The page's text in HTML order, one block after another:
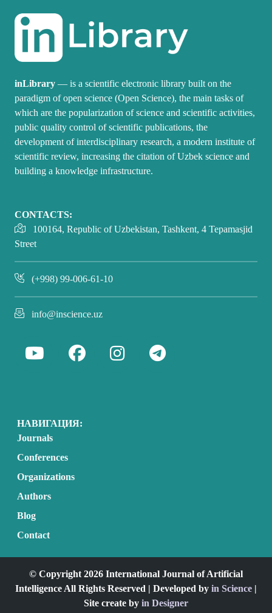
inLibrary — is a scientific electronic library built on the
paradigm of open science (Open Science), the main tasks of
which are the popularization of science and scientific activities,
public quality control of scientific publications, the
development of interdisciplinary research, a modern institute of
scientific review, increasing the citation of Uzbek science and
building a knowledge infrastructure.
CONTACTS:
100164, Republic of Uzbekistan, Tashkent, 4 Tepamasjid
Street
(+998) 99-006-61-10
info@inscience.uz
НАВИГАЦИЯ:
Journals
Conferences
Organizations
Authors
Blog
Contact
© Copyright 2026 International Journal of Artificial
Intelligence All Rights Reserved | Developed by in Science
Site create by in Designer